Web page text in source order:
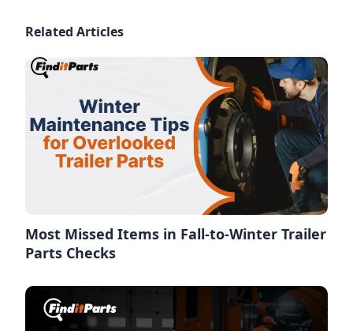
Related Articles
Most Missed Items in Fall-to-Winter Trailer
Parts Checks